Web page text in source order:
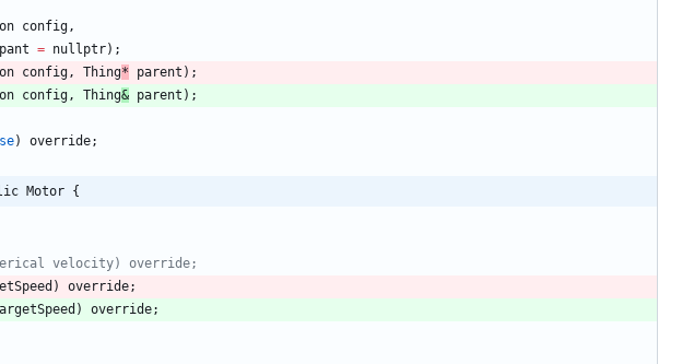
config,
= nullptr) ;
config, Thing* parent ) ;
config, Thing& parent ) ;
) override;
Motor {
) override;
) override;